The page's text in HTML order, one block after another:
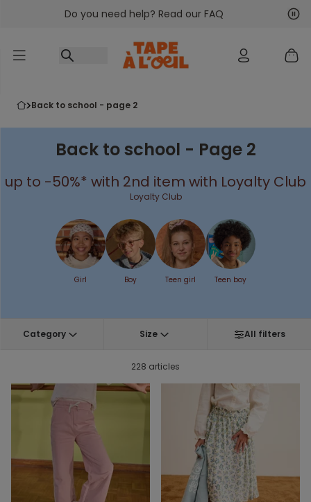
Go to contentDo you need help? Read our FAQ
back to school - page 2
Back to school - Page 2
up to -50%* with 2nd item with Loyalty Club
Loyalty Club
Girl Boy Teen girl Teen boy
Category Size All filters
228 articles